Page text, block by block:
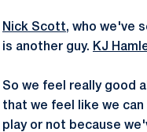
Nick Scott, who we've
is another guy. KJ
So we feel really good
that we feel like we
play or not because